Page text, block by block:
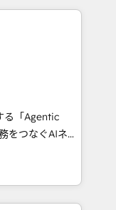
creativity,
and digital
in Spanish,
strategies
Partner of the
Partner of the
る「Agentic
Eliteの実装
、AIエージェン
ケティング・営